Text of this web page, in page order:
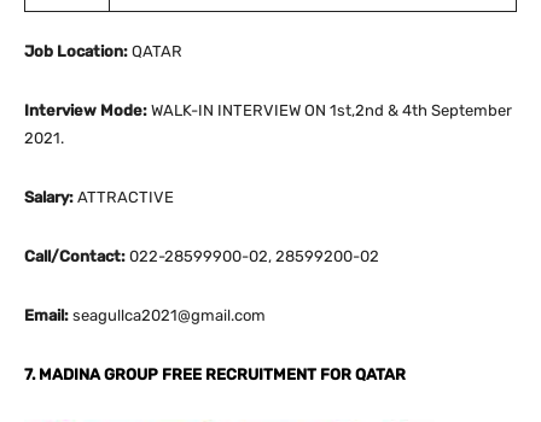
Job Location: QATAR
Interview Mode: WALK-IN INTERVIEW ON 1st,2nd & 4th September
2021.
Salary: ATTRACTIVE
Call/Contact: 022-28599900-02, 28599200-02
Email: seagullca2021@gmail.com
7. MADINA GROUP FREE RECRUITMENT FOR QATAR